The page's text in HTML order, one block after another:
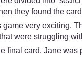
they found the
very exciting.
were struggling
final card. Jane